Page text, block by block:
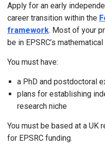
Apply for an early
career transition within the
framework. Most of your
be in EPSRC’s
You must have:
a PhD and postdoctoral
plans for establishing
research niche
You must be based at a UK
for EPSRC funding.